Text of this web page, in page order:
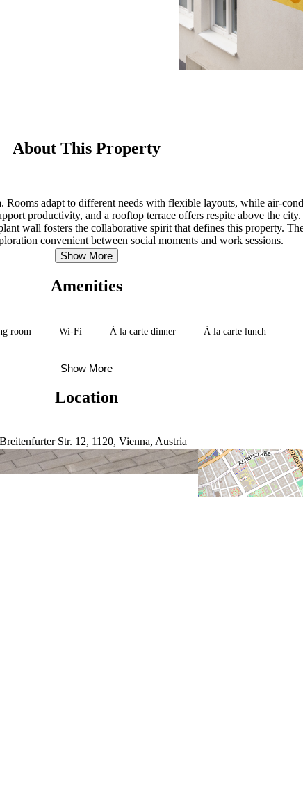
About This Property
adapt to different needs with flexible layouts, while air-
productivity, and a rooftop terrace offers respite above the
wall fosters the collaborative spirit that defines this property.
convenient between social moments and work sessions.
Show More
Amenities
room Wi-Fi À la carte dinner À la carte lunch
Show More
Location
Breitenfurter Str. 12, 1120, Vienna, Austria